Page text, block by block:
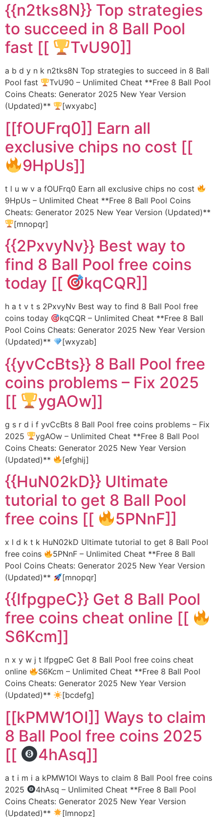
{{n2tks8N}} Top strategies
to succeed in 8 Ball Pool
fast [[
TvU90]]
a b d y n k n2tks8N Top strategies to succeed in 8 Ball
Pool fast
TvU90 – Unlimited Cheat **Free 8 Ball Pool
Coins Cheats: Generator 2025 New Year Version
(Updated)**
[wxyabc]
[[fOUFrq0]] Earn all
exclusive chips no cost [[
9HpUs]]
t l u w v a fOUFrq0 Earn all exclusive chips no cost
9HpUs – Unlimited Cheat **Free 8 Ball Pool Coins
Cheats: Generator 2025 New Year Version (Updated)**
[mnopqr]
{{2PxvyNv}} Best way to
find 8 Ball Pool free coins
today [[
kqCQR]]
h a t v t s 2PxvyNv Best way to find 8 Ball Pool free
coins today
kqCQR – Unlimited Cheat **Free 8 Ball
Pool Coins Cheats: Generator 2025 New Year Version
(Updated)**
[wxyzab]
{{yvCcBts}} 8 Ball Pool free
coins problems – Fix 2025
[[
ygAOw]]
g s r d i f yvCcBts 8 Ball Pool free coins problems – Fix
2025
ygAOw – Unlimited Cheat **Free 8 Ball Pool
Coins Cheats: Generator 2025 New Year Version
(Updated)**
[efghij]
{{HuN02kD}} Ultimate
tutorial to get 8 Ball Pool
free coins [[
5PNnF]]
x l d k t k HuN02kD Ultimate tutorial to get 8 Ball Pool
free coins
5PNnF – Unlimited Cheat **Free 8 Ball
Pool Coins Cheats: Generator 2025 New Year Version
(Updated)**
[mnopqr]
{{IfpgpeC}} Get 8 Ball Pool
free coins cheat online [[
S6Kcm]]
n x y w j t IfpgpeC Get 8 Ball Pool free coins cheat
online
S6Kcm – Unlimited Cheat **Free 8 Ball Pool
Coins Cheats: Generator 2025 New Year Version
(Updated)**
[bcdefg]
[[kPMW1OI]] Ways to claim
8 Ball Pool free coins 2025
[[
4hAsq]]
a t i m i a kPMW1OI Ways to claim 8 Ball Pool free coins
2025
4hAsq – Unlimited Cheat **Free 8 Ball Pool
Coins Cheats: Generator 2025 New Year Version
(Updated)**
[lmnopz]